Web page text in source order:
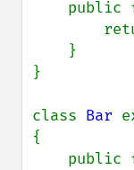
}
class Bar
{